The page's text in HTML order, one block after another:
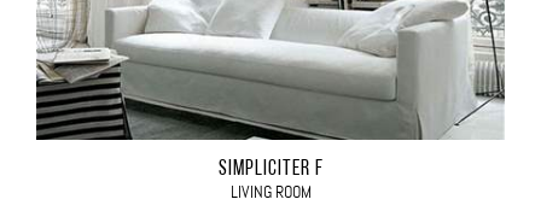
SIMPLICITER F
LIVING ROOM